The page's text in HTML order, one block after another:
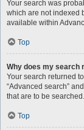
Your search was
which are not indexed
available within
Top
Why does my search
Your search returned
“Advanced search”
that are to be searched.
Top